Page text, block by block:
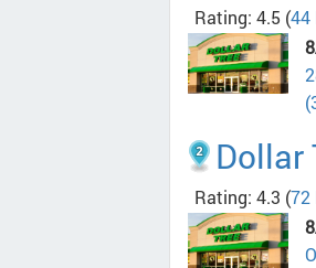
Rating: 4.5 (44
Dollar
Rating: 4.3 (72